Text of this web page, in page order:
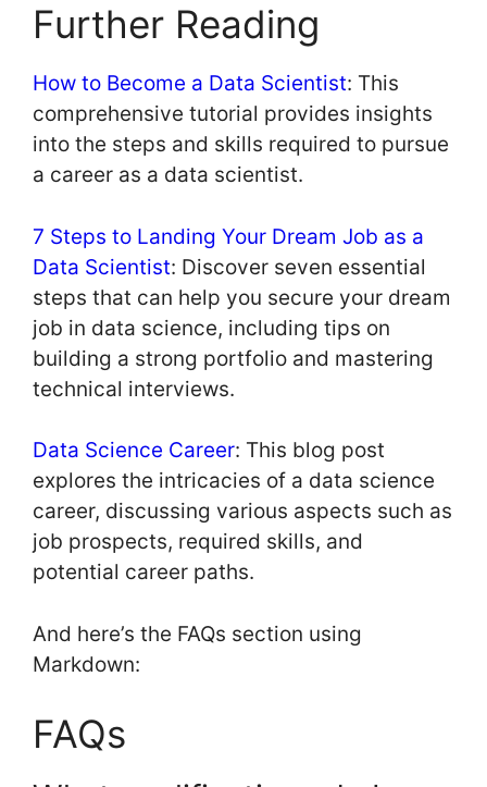
Further Reading
How to Become a Data Scientist: This
comprehensive tutorial provides insights
into the steps and skills required to pursue
a career as a data scientist.
7 Steps to Landing Your Dream Job as a
Data Scientist: Discover seven essential
steps that can help you secure your dream
job in data science, including tips on
building a strong portfolio and mastering
technical interviews.
Data Science Career: This blog post
explores the intricacies of a data science
career, discussing various aspects such as
job prospects, required skills, and
potential career paths.
And here’s the FAQs section using
Markdown:
FAQs